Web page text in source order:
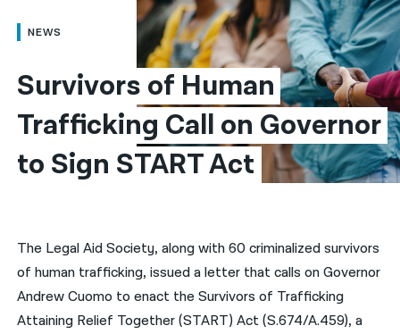
العربية
简体中文
繁體中文
हिन्दी
فارسی
ਪੰਜਾਬੀ
NEWS
Survivors of Human
Trafficking Call on Governor
to Sign START Act
The Legal Aid Society, along with 60 criminalized survivors
of human trafficking, issued a letter that calls on Governor
Andrew Cuomo to enact the Survivors of Trafficking
Attaining Relief Together (START) Act (S.674/A.459), a